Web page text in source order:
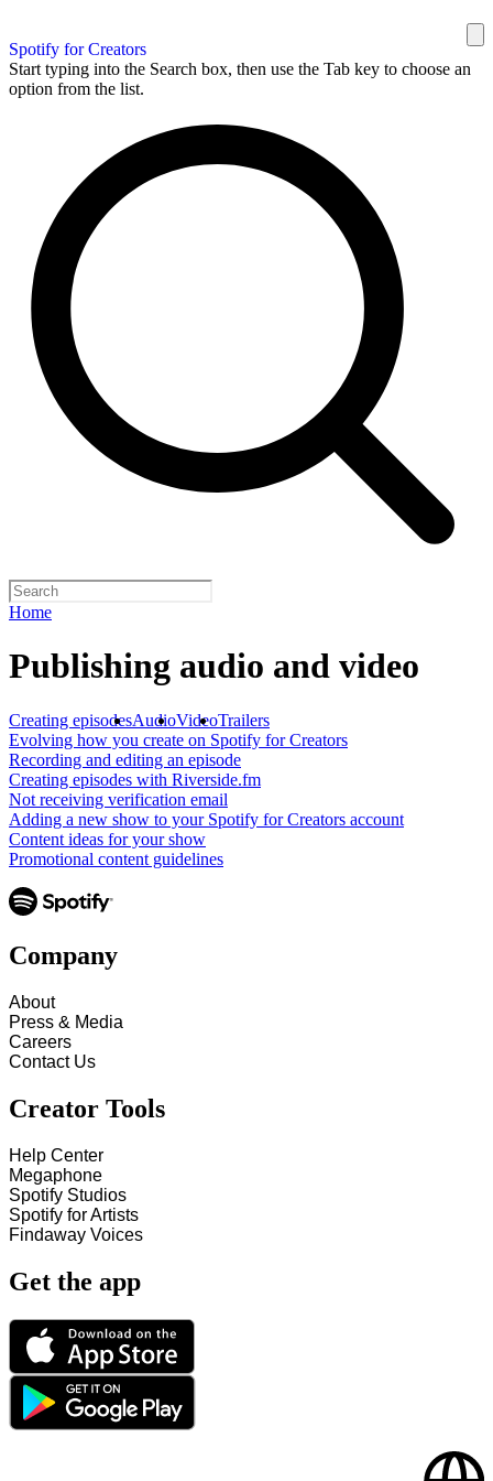
Spotify for Creators
Start typing into the Search box, then use the Tab key to choose an
option from the list.
Home
Publishing audio and video
Creating episodesAudioVideoTrailers
Evolving how you create on Spotify for Creators
Recording and editing an episode
Creating episodes with Riverside.fm
Not receiving verification email
Adding a new show to your Spotify for Creators account
Content ideas for your show
Promotional content guidelines
Company
About
Press & Media
Careers
Contact Us
Creator Tools
Help Center
Megaphone
Spotify Studios
Spotify for Artists
Findaway Voices
Get the app